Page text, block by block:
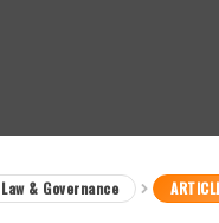
Law & Governance